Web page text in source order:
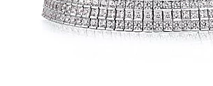
review.